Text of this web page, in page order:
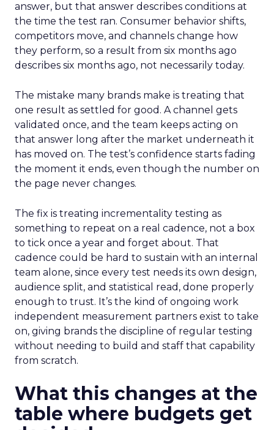
answer, but that answer describes conditions at
the time the test ran. Consumer behavior shifts,
competitors move, and channels change how
they perform, so a result from six months ago
describes six months ago, not necessarily today.
The mistake many brands make is treating that
one result as settled for good. A channel gets
validated once, and the team keeps acting on
that answer long after the market underneath it
has moved on. The test’s confidence starts fading
the moment it ends, even though the number on
the page never changes.
The fix is treating incrementality testing as
something to repeat on a real cadence, not a box
to tick once a year and forget about. That
cadence could be hard to sustain with an internal
team alone, since every test needs its own design,
audience split, and statistical read, done properly
enough to trust. It’s the kind of ongoing work
independent measurement partners exist to take
on, giving brands the discipline of regular testing
without needing to build and staff that capability
from scratch.
What this changes at the
table where budgets get